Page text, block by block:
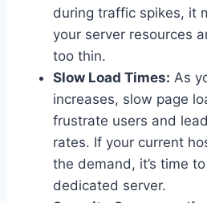
during traffic spikes, it
your server resources
too thin.
Slow Load Times: As
increases, slow page
frustrate users and
rates. If your current
the demand, it’s time
dedicated server.